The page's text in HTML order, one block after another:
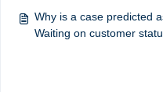
Why is a case predicted
Waiting on customer